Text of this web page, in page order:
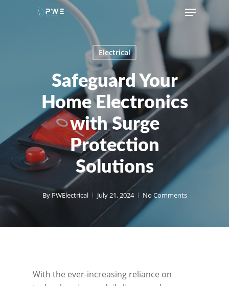
Menu
Electrical
Safeguard Your
Home Electronics
with Surge
Protection
Solutions
By PWElectrical July 21, 2024 No Comments
With the ever-increasing reliance on